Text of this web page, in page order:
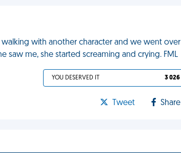
walking with another character and we went over
saw me, she started screaming and crying. FML
YOU DESERVED IT 3 026
Tweet Share